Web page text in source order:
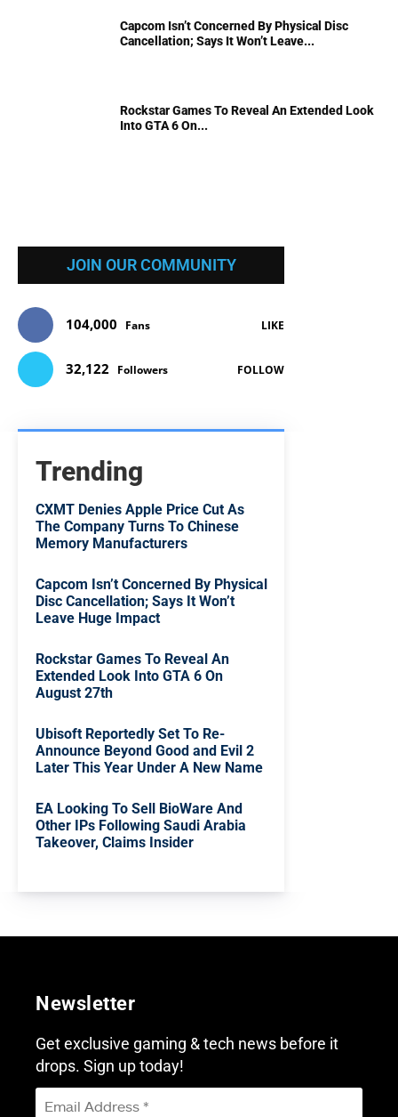
Capcom Isn’t Concerned By Physical Disc
Cancellation; Says It Won’t Leave...
Rockstar Games To Reveal An Extended Look
Into GTA 6 On...
JOIN OUR COMMUNITY
104,000 Fans LIKE
32,122 Followers FOLLOW
Trending
CXMT Denies Apple Price Cut As
The Company Turns To Chinese
Memory Manufacturers
Capcom Isn’t Concerned By Physical
Disc Cancellation; Says It Won’t
Leave Huge Impact
Rockstar Games To Reveal An
Extended Look Into GTA 6 On
August 27th
Ubisoft Reportedly Set To Re-
Announce Beyond Good and Evil 2
Later This Year Under A New Name
EA Looking To Sell BioWare And
Other IPs Following Saudi Arabia
Takeover, Claims Insider
Newsletter
Get exclusive gaming & tech news before it
drops. Sign up today!